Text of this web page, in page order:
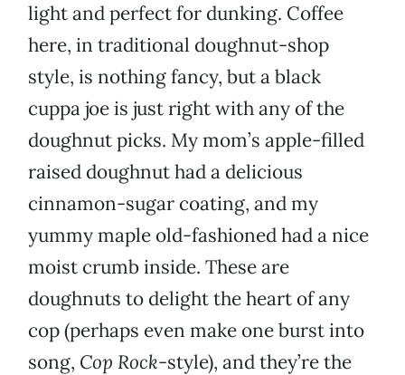
light and perfect for dunking. Coffee
here, in traditional doughnut-shop
style, is nothing fancy, but a black
cuppa joe is just right with any of the
doughnut picks. My mom’s apple-filled
raised doughnut had a delicious
cinnamon-sugar coating, and my
yummy maple old-fashioned had a nice
moist crumb inside. These are
doughnuts to delight the heart of any
cop (perhaps even make one burst into
song, Cop Rock-style), and they’re the